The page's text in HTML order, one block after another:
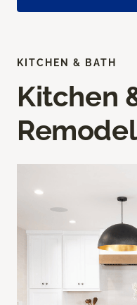
KITCHEN & BATH
Kitchen